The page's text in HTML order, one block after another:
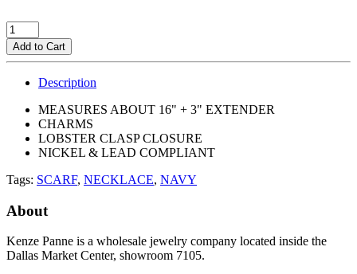
Add to Cart
Description
MEASURES ABOUT 16" + 3" EXTENDER
CHARMS
LOBSTER CLASP CLOSURE
NICKEL & LEAD COMPLIANT
Tags: SCARF, NECKLACE, NAVY
About
Kenze Panne is a wholesale jewelry company located inside the
Dallas Market Center, showroom 7105.